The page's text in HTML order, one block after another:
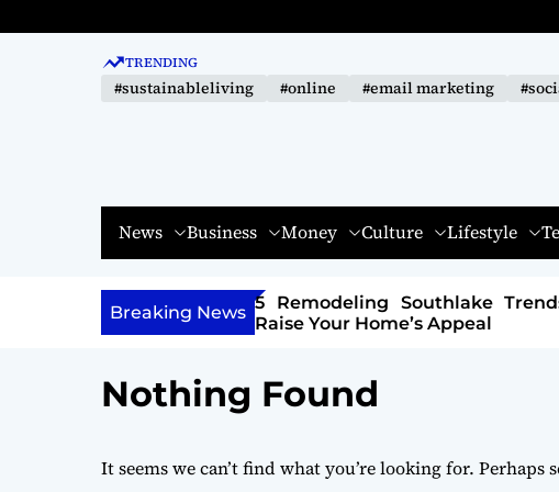
k
TRENDING
#sustainableliving #online #email marketing
News Business Money Culture Lifestyle
Breaking News
Southlake Trends That
Home’s Appeal
How to Spot Quality in
Cigars Before You Buy
Nothing Found
It seems we can’t find what you’re looking for. Perhaps